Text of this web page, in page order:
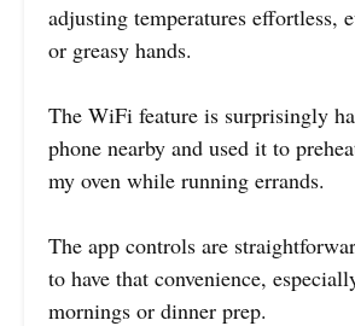
adjusting temperatures effortless,
or greasy hands.
The WiFi feature is surprisingly
phone nearby and used it to
my oven while running errands.
The app controls are
to have that convenience,
mornings or dinner prep.